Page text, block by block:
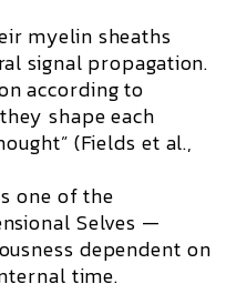
myelin sheaths
signal propagation.
according to
shape each
(Fields et al.,
one of the
Selves —
dependent on
time.